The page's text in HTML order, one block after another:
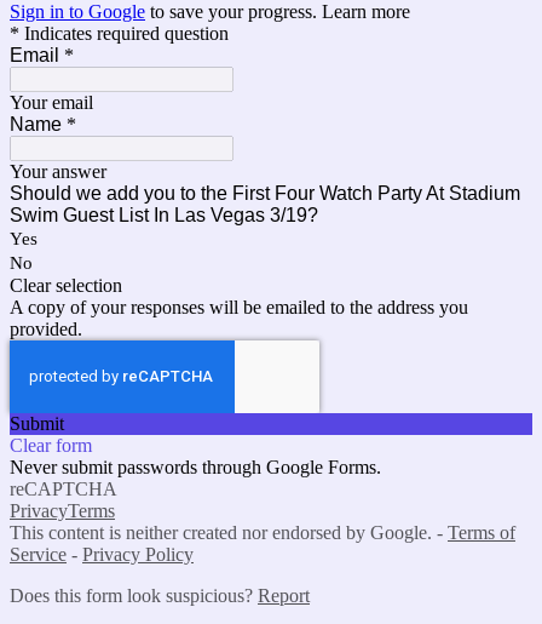
Sign in to Google to save your progress. Learn more
* Indicates required question
Email *
Your email
Name *
Your answer
Should we add you to the First Four Watch Party At Stadium
Swim Guest List In Las Vegas 3/19?
Yes
No
Clear selection
A copy of your responses will be emailed to the address you
provided.
Submit
Clear form
Never submit passwords through Google Forms.
reCAPTCHA
PrivacyTerms
This content is neither created nor endorsed by Google. - Terms of
Service - Privacy Policy
Does this form look suspicious? Report